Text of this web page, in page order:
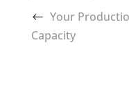
Your
Capacity